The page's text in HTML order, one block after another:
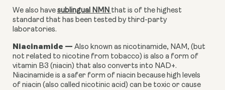
We also have sublingual NMN that is of the highest
standard that has been tested by third-party
laboratories.
Niacinamide — Also known as nicotinamide, NAM, (but
not related to nicotine from tobacco) is also a form of
vitamin B3 (niacin) that also converts into NAD+.
Niacinamide is a safer form of niacin because high levels
of niacin (also called nicotinic acid) can be toxic or cause